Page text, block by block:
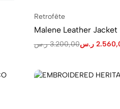
Retrofête
Malene Leather Jacket
3.200,00 ر.س ر.س